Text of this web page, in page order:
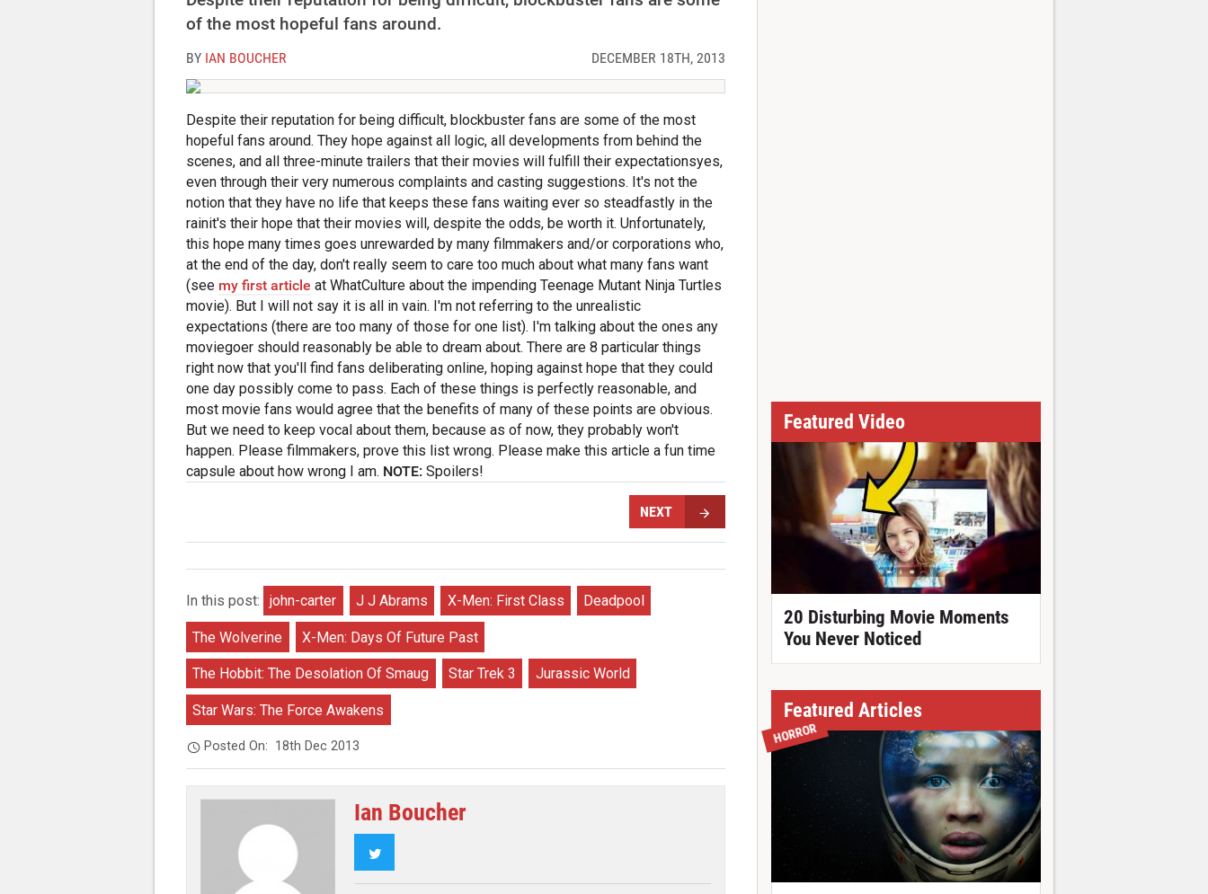
of the most hopeful fans around.
BY IAN BOUCHER DECEMBER 18TH, 2013
Despite their reputation for being difficult, blockbuster fans are some of the most
hopeful fans around. They hope against all logic, all developments from behind the
scenes, and all three-minute trailers that their movies will fulfill their expectationsyes,
even through their very numerous complaints and casting suggestions. It's not the
notion that they have no life that keeps these fans waiting ever so steadfastly in the
rainit's their hope that their movies will, despite the odds, be worth it. Unfortunately,
this hope many times goes unrewarded by many filmmakers and/or corporations who,
at the end of the day, don't really seem to care too much about what many fans want
(see my first article at WhatCulture about the impending Teenage Mutant Ninja Turtles
movie). But I will not say it is all in vain. I'm not referring to the unrealistic
expectations (there are too many of those for one list). I'm talking about the ones any
moviegoer should reasonably be able to dream about. There are 8 particular things
right now that you'll find fans deliberating online, hoping against hope that they could
one day possibly come to pass. Each of these things is perfectly reasonable, and
most movie fans would agree that the benefits of many of these points are obvious.
But we need to keep vocal about them, because as of now, they probably won't
happen. Please filmmakers, prove this list wrong. Please make this article a fun time
capsule about how wrong I am. NOTE: Spoilers!
NEXT
In this post: john-carter J J Abrams X-Men: First Class Deadpool
The Wolverine X-Men: Days Of Future Past
The Hobbit: The Desolation Of Smaug Star Trek 3 Jurassic World
Star Wars: The Force Awakens
Posted On: 18th Dec 2013
Ian Boucher
Twitter
Featured Video
20 Disturbing Movie Moments
You Never Noticed
Featured Articles
HORROR